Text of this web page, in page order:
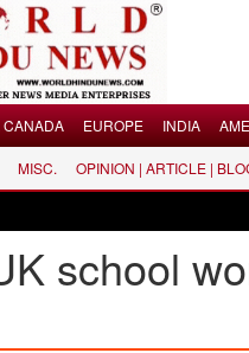
CANADA EUROPE INDIA
MISC. OPINION | ARTICLE |
Hindus
school